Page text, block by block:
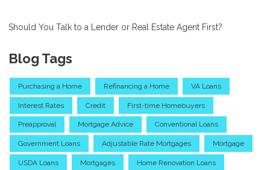
Should You Talk to a Lender or Real Estate Agent First?
Blog Tags
Purchasing a Home Refinancing a Home VA Loans
Interest Rates Credit First-time Homebuyers
Preapproval Mortgage Advice Conventional Loans
Government Loans Adjustable Rate Mortgages Mortgage
USDA Loans Mortgages Home Renovation Loans